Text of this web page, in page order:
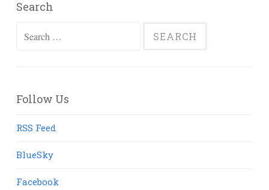
Search
Search
Follow Us
RSS Feed
BlueSky
Facebook